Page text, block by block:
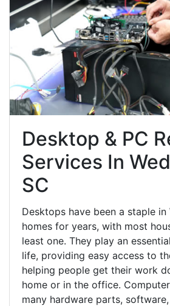
Desktop & PC
Services In
SC
Desktops have been a staple in
homes for years, with most
least one. They play an
life, providing easy access to
helping people get their work
home or in the office.
many hardware parts,